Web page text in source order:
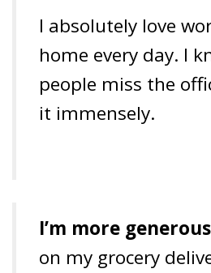
I absolutely love
home every day. I
people miss the
it immensely.
I’m more
on my grocery